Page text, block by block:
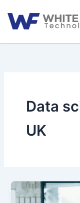
content
Data
UK